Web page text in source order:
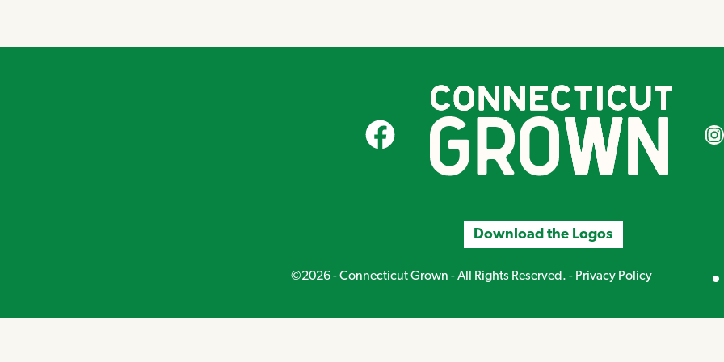
CT Grown on Facebook CT
Download the Logos
©2026 - Connecticut Grown - All Rights Reserved. - Privacy Policy
Miranda